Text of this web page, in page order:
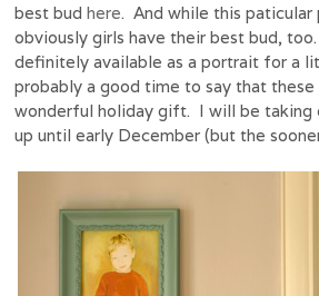
best bud here. And while this paticular
obviously girls have their best bud,
definitely available as a portrait for a
probably a good time to say that these
wonderful holiday gift. I will be taking
up until early December (but the